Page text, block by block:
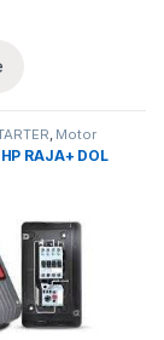
Motor
,Siemens,
RAJA+ DOL